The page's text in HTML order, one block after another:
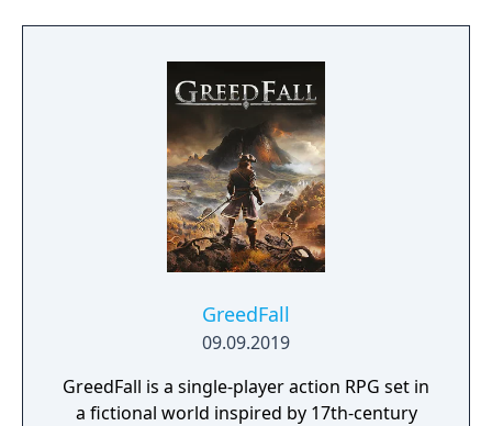
collapses, and each day humanity is driven
Following the development of “God Arcs”—
living weapons which incorporate Oracle
cells—their wielders, the “God Eaters,”
appear. In a world ravaged by mad gods,
these “God Eaters” fight a desperate war...
Create your character, and fight for the
survival of human-kind in GOD EATER 3.
God Arcs and face brand new Aragamis in
dynamic high-speed battles. Explore
previous GOD EATER games.
GreedFall
09.09.2019
GreedFall is a single-player action RPG set in
a fictional world inspired by 17th-century